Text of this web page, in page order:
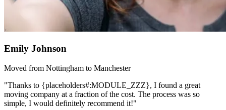
Emily Johnson
Moved from Nottingham to Manchester
"Thanks to {placeholders#:MODULE_ZZZ}, I found a great
moving company at a fraction of the cost. The process was so
simple, I would definitely recommend it!"